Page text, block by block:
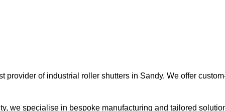
of industrial roller shutters in Sandy. We offer
we specialise in bespoke manufacturing and tailored